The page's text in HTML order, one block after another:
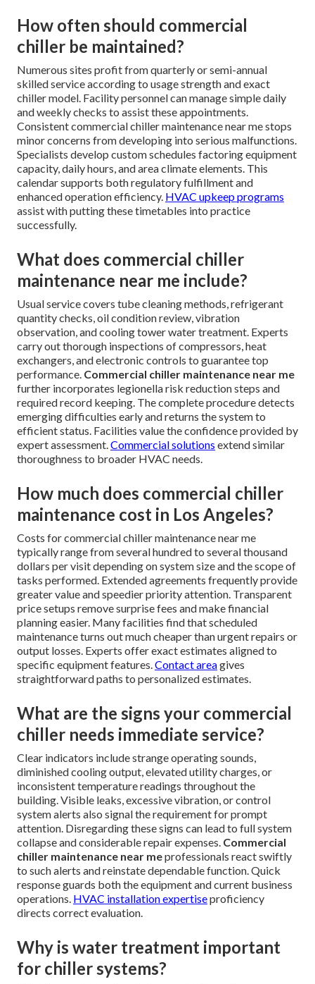
How often should commercial
chiller be maintained?
Numerous sites profit from quarterly or semi-annual
skilled service according to usage strength and exact
chiller model. Facility personnel can manage simple daily
and weekly checks to assist these appointments.
Consistent commercial chiller maintenance near me stops
minor concerns from developing into serious malfunctions.
Specialists develop custom schedules factoring equipment
capacity, daily hours, and area climate elements. This
calendar supports both regulatory fulfillment and
enhanced operation efficiency. HVAC upkeep programs
assist with putting these timetables into practice
successfully.
What does commercial chiller
maintenance near me include?
Usual service covers tube cleaning methods, refrigerant
quantity checks, oil condition review, vibration
observation, and cooling tower water treatment. Experts
carry out thorough inspections of compressors, heat
exchangers, and electronic controls to guarantee top
performance. Commercial chiller maintenance near me
further incorporates legionella risk reduction steps and
required record keeping. The complete procedure detects
emerging difficulties early and returns the system to
efficient status. Facilities value the confidence provided by
expert assessment.Commercial solutions extend similar
thoroughness to broader HVAC needs.
How much does commercial chiller
maintenance cost in Los Angeles?
Costs for commercial chiller maintenance near me
typically range from several hundred to several thousand
dollars per visit depending on system size and the scope of
tasks performed. Extended agreements frequently provide
greater value and speedier priority attention. Transparent
price setups remove surprise fees and make financial
planning easier. Many facilities find that scheduled
maintenance turns out much cheaper than urgent repairs or
output losses. Experts offer exact estimates aligned to
specific equipment features.Contact areagives
straightforward paths to personalized estimates.
What are the signs your commercial
chiller needs immediate service?
Clear indicators include strange operating sounds,
diminished cooling output, elevated utility charges, or
inconsistent temperature readings throughout the
building. Visible leaks, excessive vibration, or control
system alerts also signal the requirement for prompt
attention. Disregarding these signs can lead to full system
collapse and considerable repair expenses. Commercial
chiller maintenance near meprofessionals react swiftly
to such alerts and reinstate dependable function. Quick
response guards both the equipment and current business
operations. HVAC installation expertiseproficiency
directs correct evaluation.
Why is water treatment important
for chiller systems?